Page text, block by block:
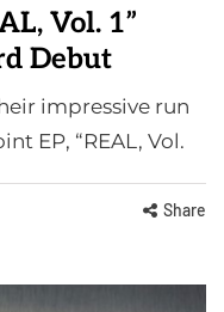
Vol. 1”
Debut
impressive run
EP, “REAL, Vol.
Share